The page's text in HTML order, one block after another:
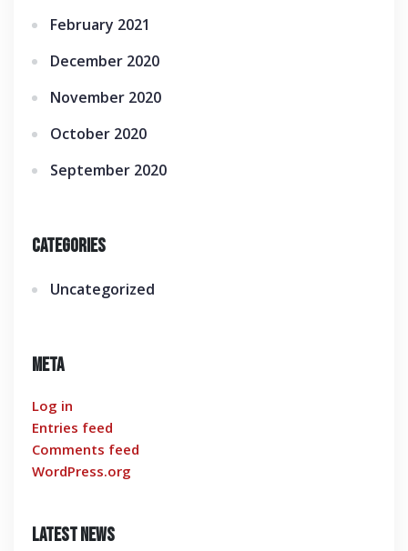
February 2021
December 2020
November 2020
October 2020
September 2020
Categories
Uncategorized
Meta
Log in
Entries feed
Comments feed
WordPress.org
Latest News